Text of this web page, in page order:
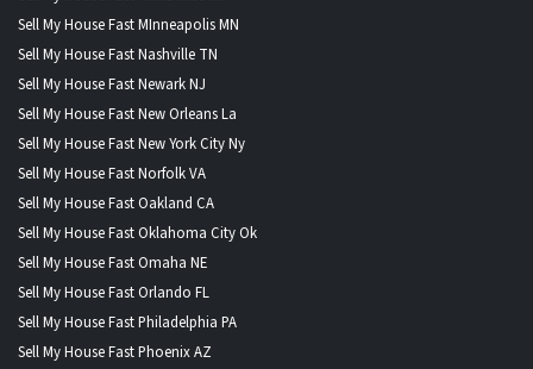
Sell My House Fast MInneapolis MN
Sell My House Fast Nashville TN
Sell My House Fast Newark NJ
Sell My House Fast New Orleans La
Sell My House Fast New York City Ny
Sell My House Fast Norfolk VA
Sell My House Fast Oakland CA
Sell My House Fast Oklahoma City Ok
Sell My House Fast Omaha NE
Sell My House Fast Orlando FL
Sell My House Fast Philadelphia PA
Sell My House Fast Phoenix AZ